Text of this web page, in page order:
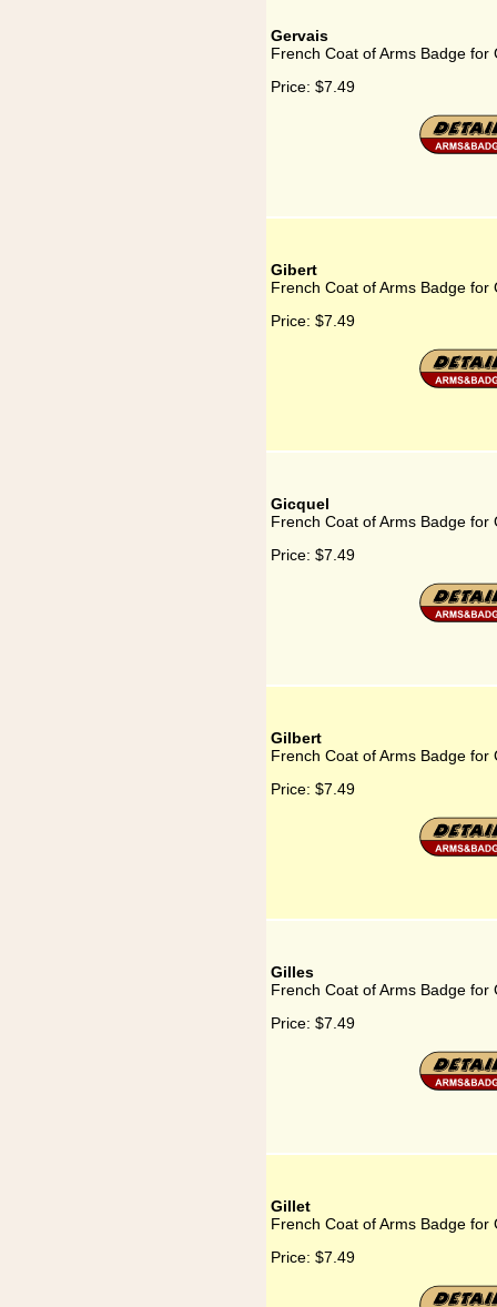
Gervais
French Coat of Arms Badge for
Price: $7.49
Gibert
French Coat of Arms Badge for
Price: $7.49
Gicquel
French Coat of Arms Badge for
Price: $7.49
Gilbert
French Coat of Arms Badge for
Price: $7.49
Gilles
French Coat of Arms Badge for
Price: $7.49
Gillet
French Coat of Arms Badge for
Price: $7.49